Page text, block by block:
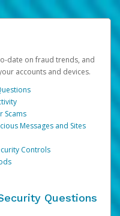
date on fraud trends, and
accounts and devices.
Scams
Messages and Sites
Controls
Questions